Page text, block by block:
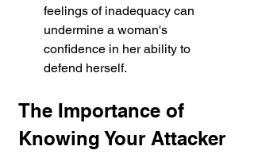
feelings of inadequacy can
undermine a woman's
confidence in her ability to
defend herself.
The Importance of
Knowing Your Attacker